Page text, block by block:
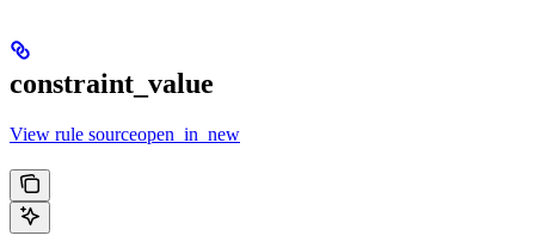
constraint_value
View rule sourceopen_in_new